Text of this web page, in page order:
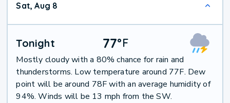
Sat, Aug 8
Tonight 77°F
Mostly cloudy with a 80% chance for rain and
thunderstorms. Low temperature around 77F. Dew
point will be around 78F with an average humidity of
94%. Winds will be 13 mph from the SW.